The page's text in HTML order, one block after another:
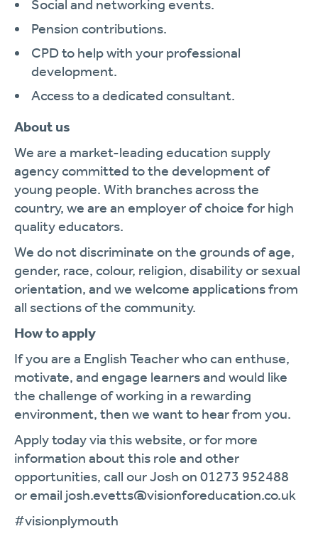
Social and networking events.
Pension contributions.
CPD to help with your professional
development.
Access to a dedicated consultant.
About us
We are a market-leading education supply
agency committed to the development of
young people. With branches across the
country, we are an employer of choice for high
quality educators.
We do not discriminate on the grounds of age,
gender, race, colour, religion, disability or sexual
orientation, and we welcome applications from
all sections of the community.
How to apply
If you are a English Teacher who can enthuse,
motivate, and engage learners and would like
the challenge of working in a rewarding
environment, then we want to hear from you.
Apply today via this website, or for more
information about this role and other
opportunities, call our Josh on 01273 952488
or email josh.evetts@visionforeducation.co.uk
#visionplymouth